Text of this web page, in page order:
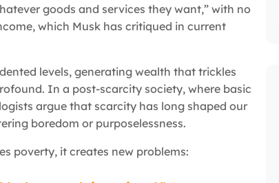
goods and services they want,” with no
which Musk has critiqued in current
levels, generating wealth that trickles
In a post-scarcity society, where basic
argue that scarcity has long shaped our
boredom or purposelessness.
poverty, it creates new problems: